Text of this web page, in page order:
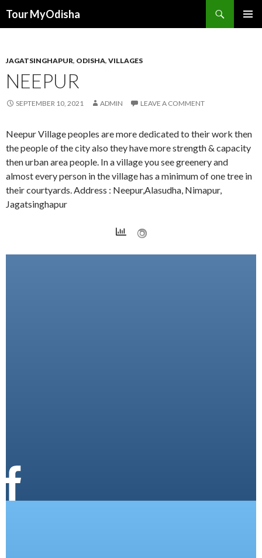
Tour MyOdisha
JAGATSINGHAPUR, ODISHA, VILLAGES
NEEPUR
SEPTEMBER 10, 2021 ADMIN LEAVE A COMMENT
Neepur Village peoples are more dedicated to their work then
the people of the city also they have more strength & capacity
then urban area people. In a village you see greenery and
almost every person in the village has a minimum of one tree in
their courtyards. Address : Neepur,Alasudha, Nimapur,
Jagatsinghapur